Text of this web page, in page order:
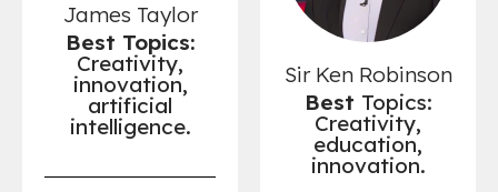
James Taylor
Best Topics:
Creativity,
innovation,
artificial
intelligence.
Sir Ken Robinson
Best Topics:
Creativity,
education,
innovation.